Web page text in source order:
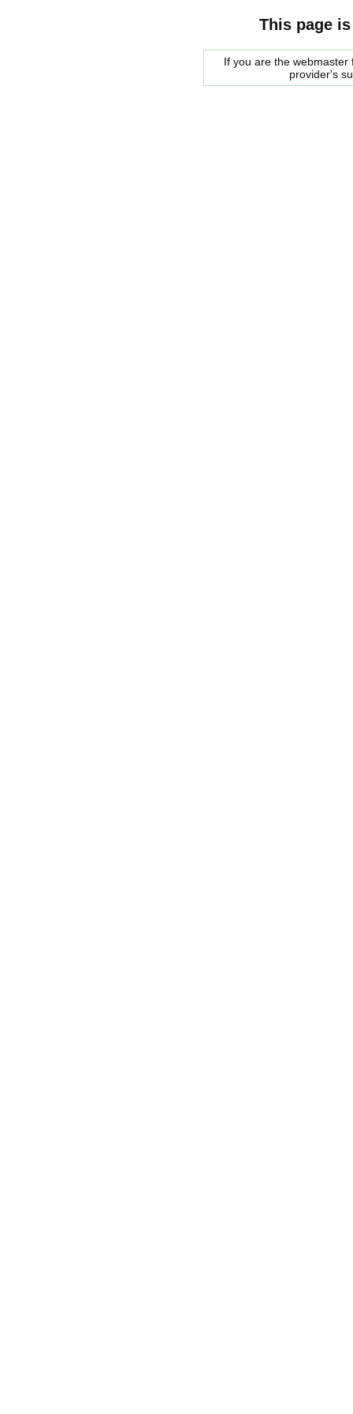
This page
If you are the
provider's